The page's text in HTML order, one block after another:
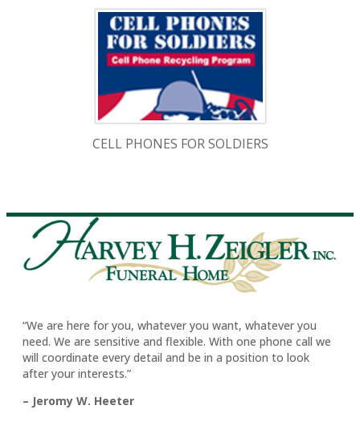
CELL PHONES FOR SOLDIERS
“We are here for you, whatever you want, whatever you
need. We are sensitive and flexible. With one phone call we
will coordinate every detail and be in a position to look
after your interests.”
– Jeromy W. Heeter